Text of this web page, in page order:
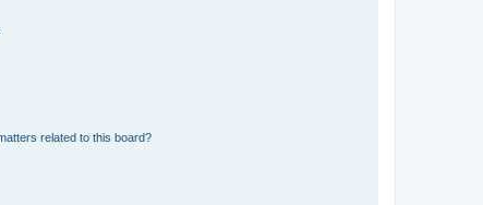
related to this board?